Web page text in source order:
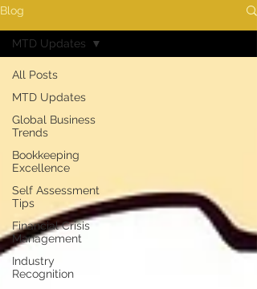
Blog
All Posts
MTD Updates
Global Business
Trends
Bookkeeping
Excellence
Self Assessment
Tips
Financial Crisis
Management
Industry
Recognition
MTD Updates